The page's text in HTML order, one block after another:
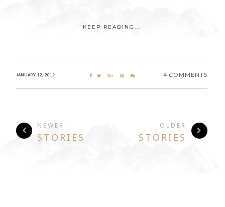
KEEP READING...
JANUARY 12, 2019 4 COMMENTS
NEWER
STORIES
OLDER
STORIES